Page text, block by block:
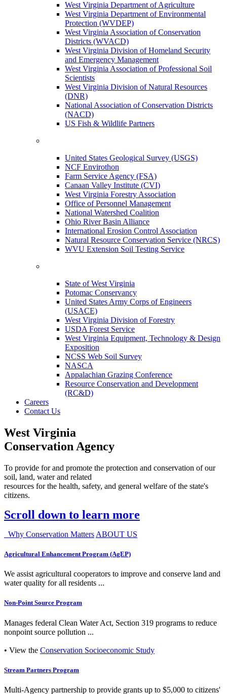
West Virginia Department of Agriculture
West Virginia Department of Environmental
Protection (WVDEP)
West Virginia Association of Conservation
Districts (WVACD)
West Virginia Division of Homeland Security
and Emergency Management
West Virginia Association of Professional Soil
Scientists
West Virginia Division of Natural Resources
(DNR)
National Association of Conservation Districts
(NACD)
US Fish & Wildlife Partners
United States Geological Survey (USGS)
NCF Envirothon
Farm Service Agency (FSA)
Canaan Valley Institute (CVI)
West Virginia Forestry Association
Office of Personnel Management
National Watershed Coalition
Ohio River Basin Alliance
International Erosion Control Association
Natural Resource Conservation Service (NRCS)
WVU Extension Soil Testing Service
State of West Virginia
Potomac Conservancy
United States Army Corps of Engineers
(USACE)
West Virginia Division of Forestry
USDA Forest Service
West Virginia Equipment, Technology & Design
Exposition
NCSS Web Soil Survey
NASCA
Appalachian Grazing Conference
Resource Conservation and Development
(RC&D)
Careers
Contact Us
West Virginia
Conservation Agency
To provide for and promote the protection and conservation of our
soil, land, water and related
resources for the health, safety, and general welfare of the state's
citizens.
Scroll down to learn more
Why Conservation Matters ABOUT US
Agricultural Enhancement Program (AgEP)
We assist agricultural cooperators to improve and conserve land and
water quality for all residents ...
Non-Point Source Program
Manages federal Clean Water Act, Section 319 programs to reduce
nonpoint source pollution ...
• View the Conservation Socioeconomic Study
Stream Partners Program
Multi-Agency partnership to provide grants up to $5,000 to citizens'